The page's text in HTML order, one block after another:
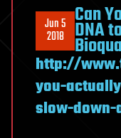
Jun 5
2018
Can
DNA
http://
you-
slow-